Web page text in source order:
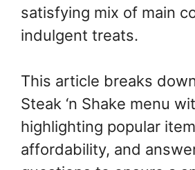
satisfying mix of main
indulgent treats.
This article breaks
Steak ‘n Shake menu
highlighting popular
affordability, and